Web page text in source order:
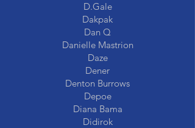
D.Gale
Dakpak
Dan Q
Danielle Mastrion
Daze
Dener
Denton Burrows
Depoe
Diana Bama
Didirok